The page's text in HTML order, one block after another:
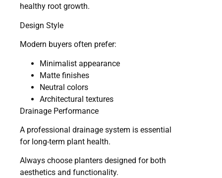
healthy root growth.
Design Style
Modern buyers often prefer:
Minimalist appearance
Matte finishes
Neutral colors
Architectural textures
Drainage Performance
A professional drainage system is essential
for long-term plant health.
Always choose planters designed for both
aesthetics and functionality.